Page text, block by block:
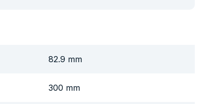
82.9 mm
300 mm